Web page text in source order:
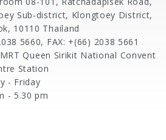
Sub-district, Klongtoey District,
10110 Thailand
5660, FAX: +(66) 2038 5661
MRT Queen Sirikit National Convent
Station
- Friday
- 5.30 pm